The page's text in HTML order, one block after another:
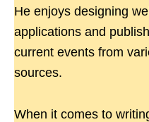
He enjoys designing
applications and
current events from
sources.
When it comes to